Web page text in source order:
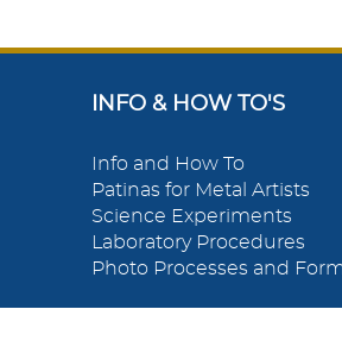
INFO & HOW TO'S
Info and How To
Patinas for Metal Artists
Science Experiments
Laboratory Procedures
Photo Processes and